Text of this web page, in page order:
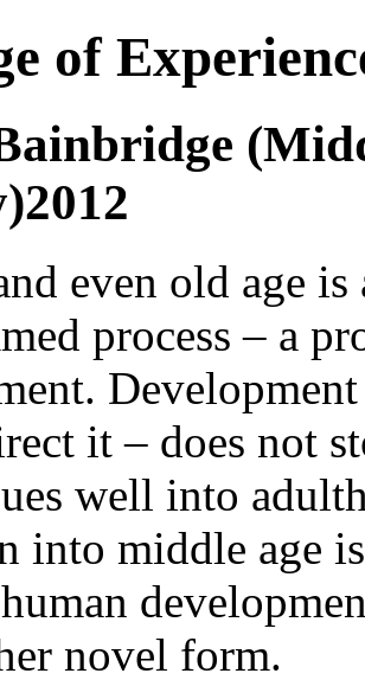
of
even old age
process – a
it – does not
well into
into middle age
novel form.